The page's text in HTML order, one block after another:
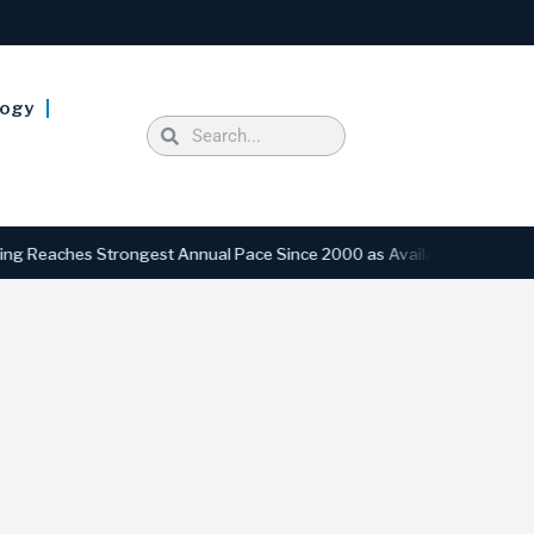
Strongest Annual Pace Since 2000 as Availability Drops to Six-